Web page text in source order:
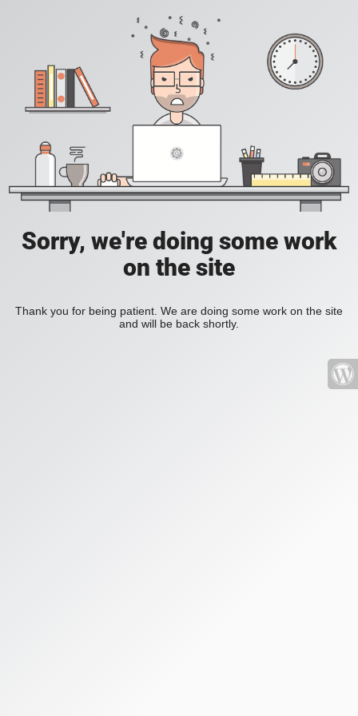
Sorry, we're doing some work
on the site
Thank you for being patient. We are doing some work on the site
and will be back shortly.